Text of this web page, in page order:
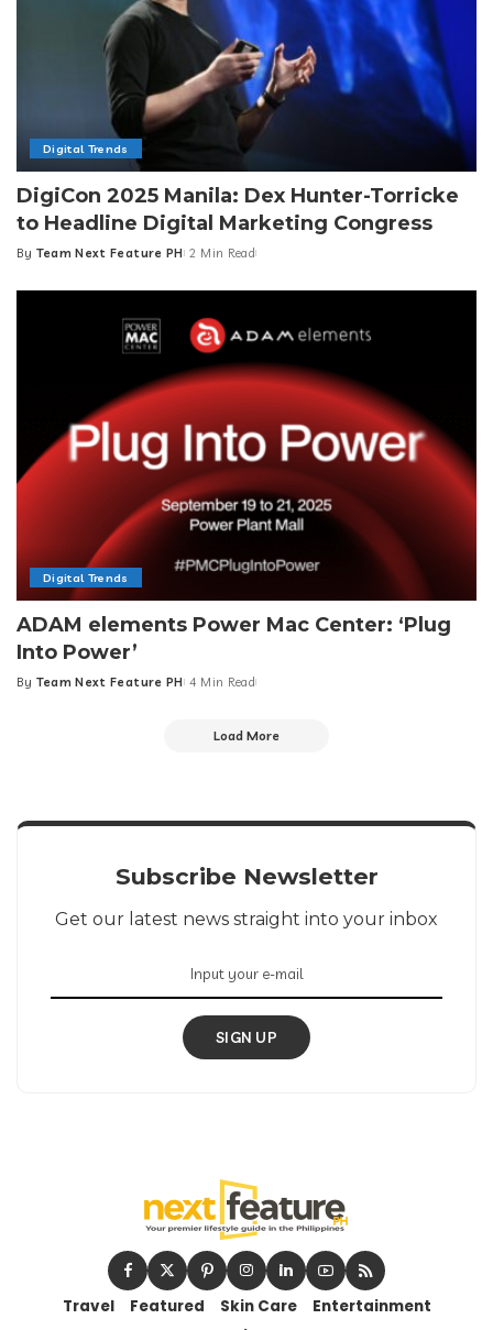
Digital Trends
DigiCon 2025 Manila: Dex Hunter-Torricke
to Headline Digital Marketing Congress
Posted
By Team Next Feature PH 2 Min Read
Digital Trends
ADAM elements Power Mac Center: ‘Plug
Into Power’
Posted
By Team Next Feature PH 4 Min Read
Load More
Subscribe Newsletter
Get our latest news straight into your inbox
SIGN UP
Travel Featured Skin Care
Entertainment